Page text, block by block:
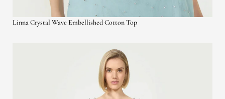
Linna Crystal Wave Embellished Cotton Top